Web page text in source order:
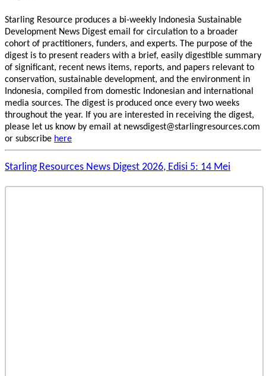
Starling Resource produces a bi-weekly Indonesia Sustainable
Development News Digest email for circulation to a broader
cohort of practitioners, funders, and experts. The purpose of the
digest is to present readers with a brief, easily digestible summary
of significant, recent news items, reports, and papers relevant to
conservation, sustainable development, and the environment in
Indonesia, compiled from domestic Indonesian and international
media sources. The digest is produced once every two weeks
throughout the year. If you are interested in receiving the digest,
please let us know by email at newsdigest@starlingresources.com
or subscribe here
Starling Resources News Digest 2026, Edisi 5: 14 Mei